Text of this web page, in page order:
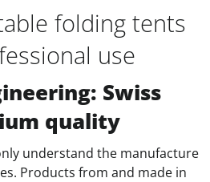
folding tents
use
Swiss
quality
understand the manufacture
Products from and made in